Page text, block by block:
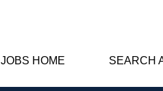
JOBS HOME SEARCH